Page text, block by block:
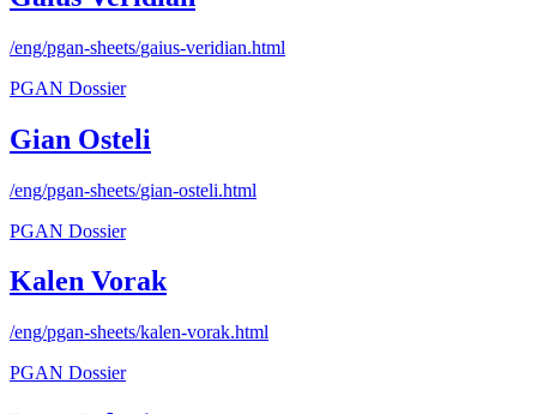
/eng/pgan-sheets/gaius-veridian.html
PGAN Dossier
Gian Osteli
/eng/pgan-sheets/gian-osteli.html
PGAN Dossier
Kalen Vorak
/eng/pgan-sheets/kalen-vorak.html
PGAN Dossier